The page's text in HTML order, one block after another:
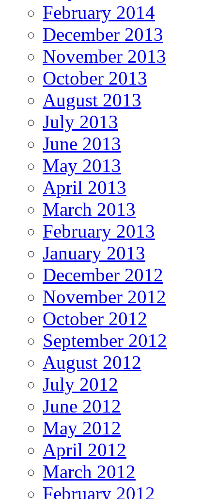
February 2014
December 2013
November 2013
October 2013
August 2013
July 2013
June 2013
May 2013
April 2013
March 2013
February 2013
January 2013
December 2012
November 2012
October 2012
September 2012
August 2012
July 2012
June 2012
May 2012
April 2012
March 2012
February 2012